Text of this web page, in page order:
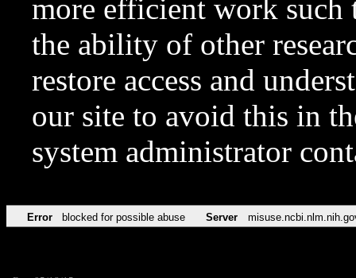
more efficient work such
the ability of other
restore access and
our site to avoid this in
system administrator
Error blocked for possible abuse Server